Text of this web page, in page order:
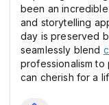
been an
and storytelling
day is preserved
seamlessly blend
professionalism to
can cherish for a